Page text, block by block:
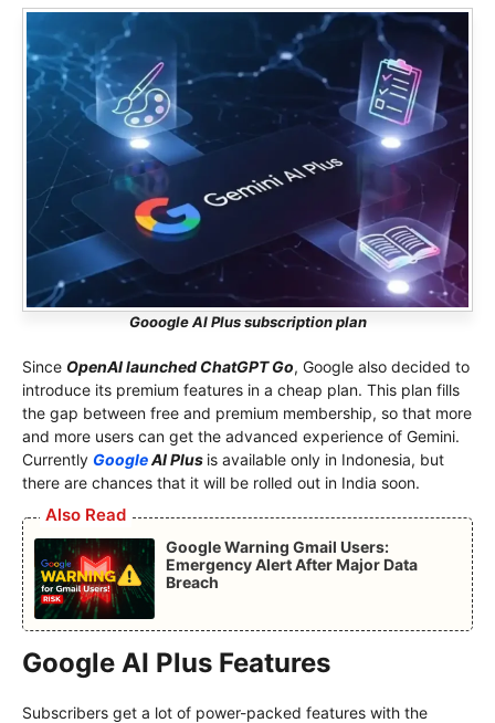
Gooogle AI Plus subscription plan
Since OpenAI launched ChatGPT Go, Google also decided to
introduce its premium features in a cheap plan. This plan fills
the gap between free and premium membership, so that more
and more users can get the advanced experience of Gemini.
Currently GoogleAI Plus is available only in Indonesia, but
there are chances that it will be rolled out in India soon.
Also Read
Google Warning Gmail Users:
Emergency Alert After Major Data
Breach
Google AI Plus Features
Subscribers get a lot of power-packed features with the